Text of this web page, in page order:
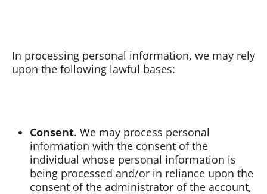
In processing personal information, we may rely
upon the following lawful bases:
Consent. We may process personal
information with the consent of the
individual whose personal information is
being processed and/or in reliance upon the
consent of the administrator of the account,